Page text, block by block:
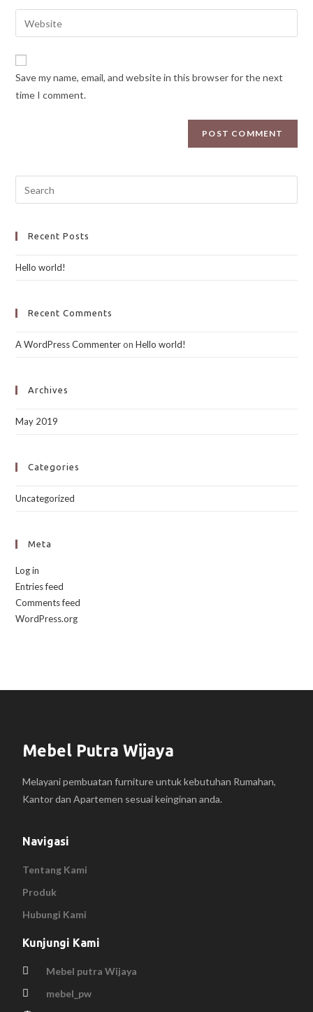
Save my name, email, and website in this browser for the next
time I comment.
Recent Posts
Hello world!
Recent Comments
A WordPress CommenteronHello world!
Archives
May 2019
Categories
Uncategorized
Meta
Log in
Entries feed
Comments feed
WordPress.org
Mebel Putra Wijaya
Melayani pembuatan furniture untuk kebutuhan Rumahan,
Kantor dan Apartemen sesuai keinginan anda.
Navigasi
Tentang Kami
Produk
Hubungi Kami
Kunjungi Kami
Mebel putra Wijaya
mebel_pw